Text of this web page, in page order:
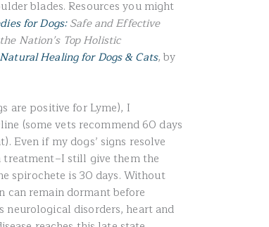
blades. Resources you might
for Dogs:Safe and Effective
Nation’s Top Holistic
Healing for Dogs & Cats, by
are positive for Lyme), I
(some vets recommend 60 days
Even if my dogs’ signs resolve
treatment–I still give them the
spirochete is 30 days. Without
remain dormant before
disorders, heart and